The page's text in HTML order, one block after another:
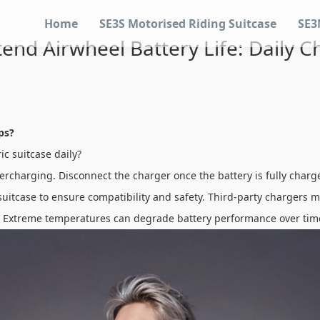
Home SE3S Motorised Riding Suitcase
Airwheel Battery Life: Daily
suitcase daily?
Disconnect the charger once the battery is fully
to ensure compatibility and safety. Third-party chargers
temperatures can degrade battery performance over